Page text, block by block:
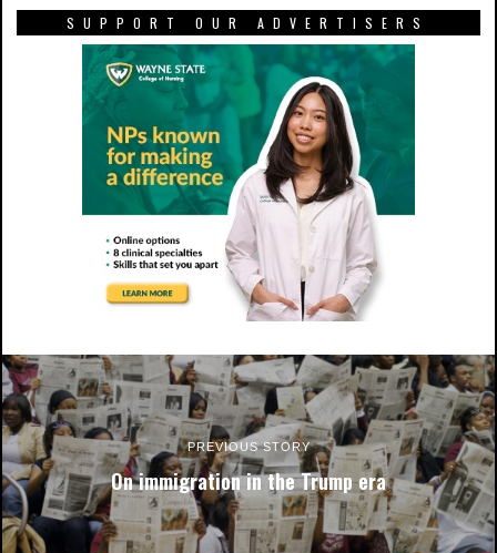
SUPPORT OUR ADVERTISERS
PREVIOUS STORY
On immigration in the Trump era